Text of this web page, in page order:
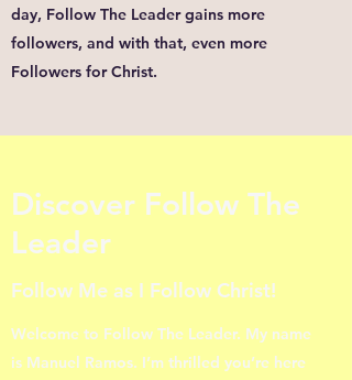
day, Follow The Leader gains more
followers, and with that, even more
Followers for Christ.
Discover Follow The
Leader
Follow Me as I Follow Christ!
Welcome to Follow The Leader. My name
is Manuel Ramos. I’m thrilled you’re here